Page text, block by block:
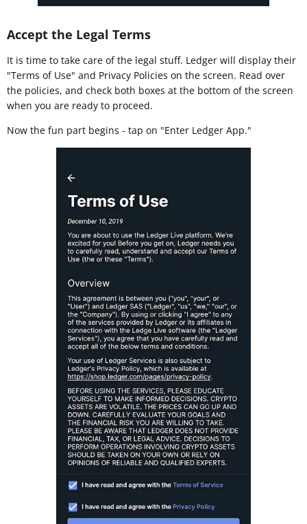
Accept the Legal Terms
It is time to take care of the legal stuff. Ledger will display their
"Terms of Use" and Privacy Policies on the screen. Read over
the policies, and check both boxes at the bottom of the screen
when you are ready to proceed.
Now the fun part begins - tap on "Enter Ledger App."